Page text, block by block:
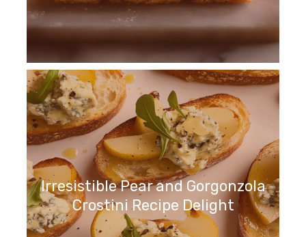
Irresistible Pear and Gorgonzola
Crostini Recipe Delight